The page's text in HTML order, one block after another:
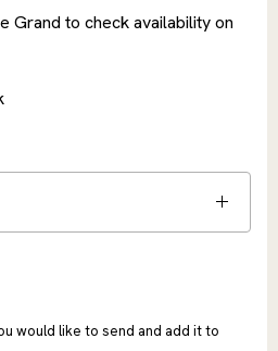
Grand to check availability on
would like to send and add it to